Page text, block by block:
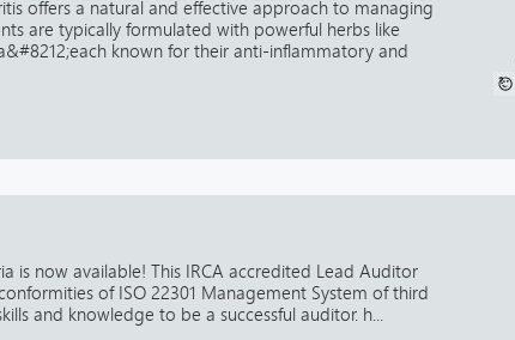
offers a natural and effective approach to managing
are typically formulated with powerful herbs like
known for their anti-inflammatory and
is now available! This IRCA accredited Lead Auditor
of ISO 22301 Management System of third
and knowledge to be a successful auditor. h...